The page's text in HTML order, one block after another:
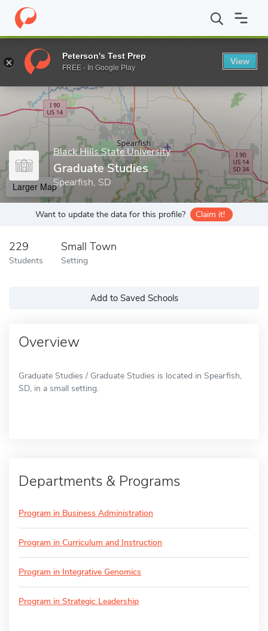
Home Grad Schools Black Hills State University Graduate
Enter a keyword
Black Hills State University
Graduate Studies
Spearfish, SD
Larger Map
Want to update the data for this profile? Claim it!
229
Students
Small Town
Setting
Add to Saved Schools
Overview
Graduate Studies / Graduate Studies is located in Spearfish,
SD, in a small setting.
Departments & Programs
Program in Business Administration
Program in Curriculum and Instruction
Program in Integrative Genomics
Program in Strategic Leadership
Peterson's Test Prep
FREE - In Google Play
View